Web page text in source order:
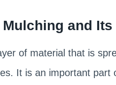
and
of material that is
It is an important part